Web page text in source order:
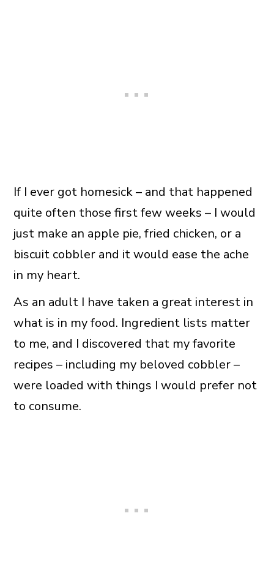
If I ever got homesick – and that happened
quite often those first few weeks – I would
just make an apple pie, fried chicken, or a
biscuit cobbler and it would ease the ache
in my heart.
As an adult I have taken a great interest in
what is in my food. Ingredient lists matter
to me, and I discovered that my favorite
recipes – including my beloved cobbler –
were loaded with things I would prefer not
to consume.